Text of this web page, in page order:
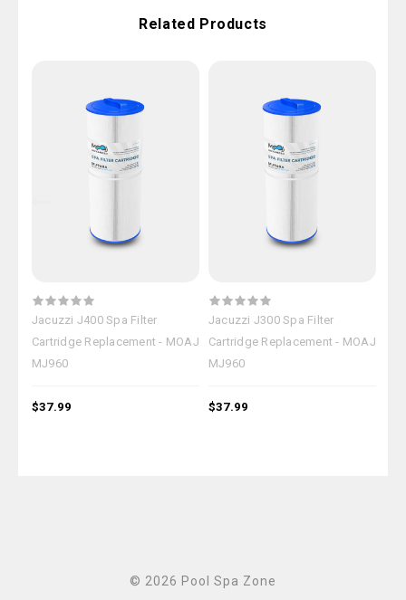
Related Products
Jacuzzi J400 Spa Filter
Cartridge Replacement - MOAJ
MJ960
$37.99
Jacuzzi J300 Spa Filter
Cartridge Replacement - MOAJ
MJ960
$37.99
© 2026 Pool Spa Zone